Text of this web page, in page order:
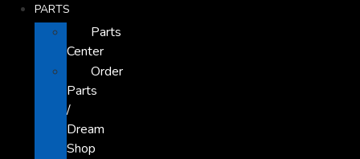
PARTS
Parts
Center
Order
Parts
/
Dream
Shop